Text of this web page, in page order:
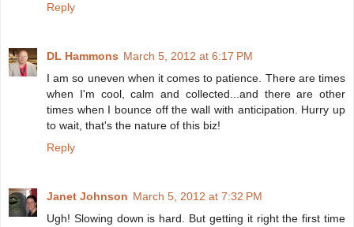
Reply
DL Hammons March 5, 2012 at 6:17 PM
I am so uneven when it comes to patience. There are times
when I'm cool, calm and collected...and there are other
times when I bounce off the wall with anticipation. Hurry up
to wait, that's the nature of this biz!
Reply
Janet Johnson March 5, 2012 at 7:32 PM
Ugh! Slowing down is hard. But getting it right the first time